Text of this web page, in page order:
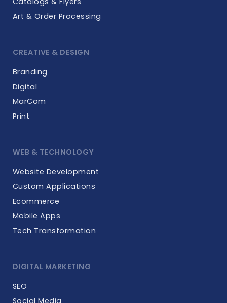
Art & Order Processing
CREATIVE & DESIGN
Branding
Digital
MarCom
Print
WEB & TECHNOLOGY
Website Development
Custom Applications
Ecommerce
Mobile Apps
Tech Transformation
DIGITAL MARKETING
SEO
Social Media